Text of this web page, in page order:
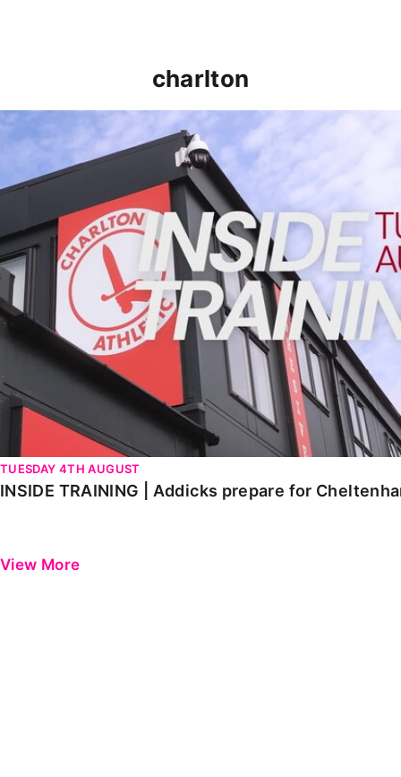
charlton
INSIDE TRAINING | Addicks prepare for Cheltenham
TUESDAY 4TH AUGUST
INSIDE TRAINING | Addicks prepare for
View More